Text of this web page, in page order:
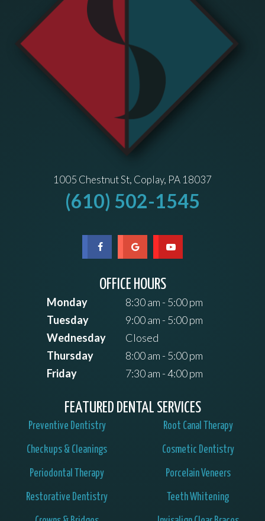
1005 Chestnut St, Coplay, PA 18037
(610) 502-1545
OFFICE HOURS
Monday
8:30 am - 5:00 pm
Tuesday
9:00 am - 5:00 pm
Wednesday
Closed
Thursday
8:00 am - 5:00 pm
Friday
7:30 am - 4:00 pm
FEATURED DENTAL SERVICES
Preventive Dentistry
Checkups & Cleanings
Periodontal Therapy
Restorative Dentistry
Root Canal Therapy
Cosmetic Dentistry
Porcelain Veneers
Teeth Whitening